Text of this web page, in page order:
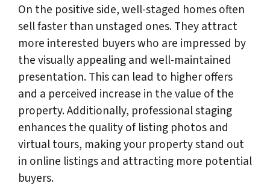
On the positive side, well-staged homes often
sell faster than unstaged ones. They attract
more interested buyers who are impressed by
the visually appealing and well-maintained
presentation. This can lead to higher offers
and a perceived increase in the value of the
property. Additionally, professional staging
enhances the quality of listing photos and
virtual tours, making your property stand out
in online listings and attracting more potential
buyers.